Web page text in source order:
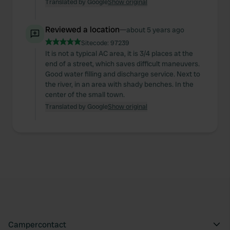
provided to them or that they’ve collected from your use
of their services.
Translated by GoogleShow original
Reviewed a location—about 5 years ago
Sitecode: 97239
It is not a typical AC area, it is 3/4 places at the
end of a street, which saves difficult maneuvers.
Good water filling and discharge service. Next to
the river, in an area with shady benches. In the
center of the small town.
Translated by GoogleShow original
Campercontact